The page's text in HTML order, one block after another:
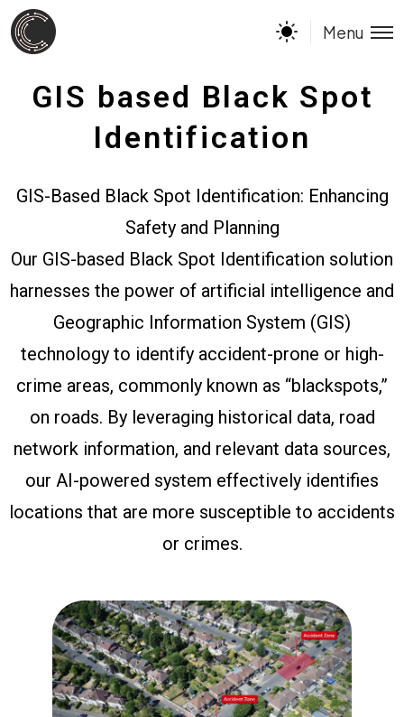
Menu
GIS based Black Spot
Identification
GIS-Based Black Spot Identification: Enhancing
Safety and Planning
Our GIS-based Black Spot Identification solution
harnesses the power of artificial intelligence and
Geographic Information System (GIS)
technology to identify accident-prone or high-
crime areas, commonly known as “blackspots,”
on roads. By leveraging historical data, road
network information, and relevant data sources,
our AI-powered system effectively identifies
locations that are more susceptible to accidents
or crimes.